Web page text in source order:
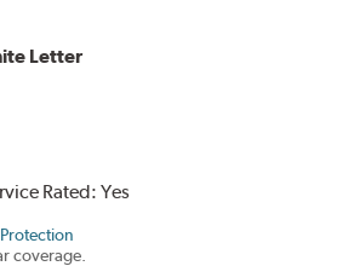
Letter
Rated: Yes
coverage.